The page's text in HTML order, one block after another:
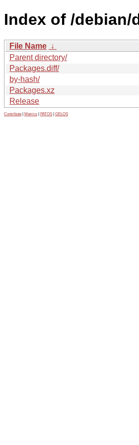
Index of /
File Name ↓
Parent directory/
Packages.diff/
by-hash/
Packages.xz
Release
Contribute Metrics PATOS GELOS